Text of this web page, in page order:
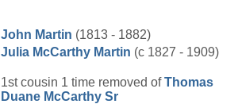
John Martin (1813 - 1882)
Julia McCarthy Martin (c 1827 - 1909)
1st cousin 1 time removed ofThomas
Duane McCarthy Sr